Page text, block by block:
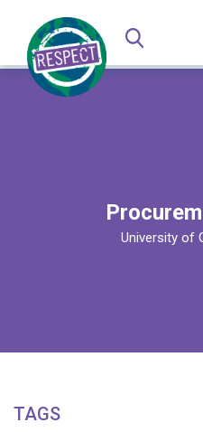
University of
TAGS